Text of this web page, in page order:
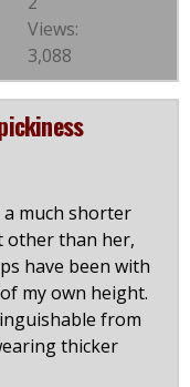
Views:
3,088
a much shorter
other than her,
have been with
my own height.
from
thicker